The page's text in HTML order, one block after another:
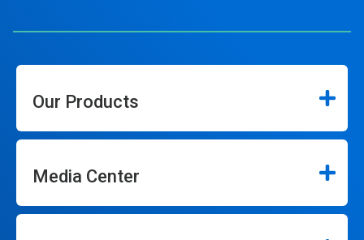
Our Products
Media Center